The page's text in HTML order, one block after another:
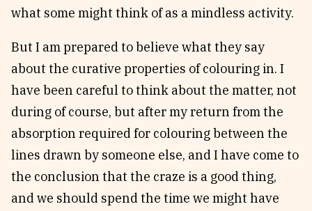
what some might think of as a mindless activity.
But I am prepared to believe what they say
about the curative properties of colouring in. I
have been careful to think about the matter, not
during of course, but after my return from the
absorption required for colouring between the
lines drawn by someone else, and I have come to
the conclusion that the craze is a good thing,
and we should spend the time we might have